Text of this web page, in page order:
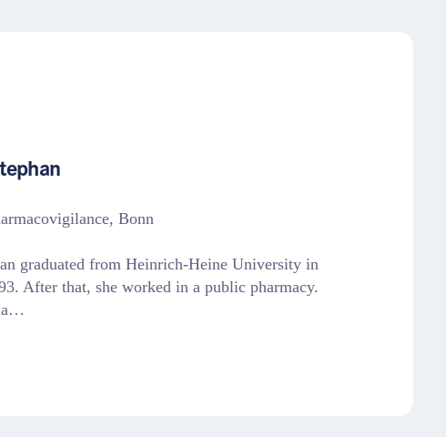
Bonn
graduated from Heinrich-Heine University in
After that, she worked in a public pharmacy.
a…